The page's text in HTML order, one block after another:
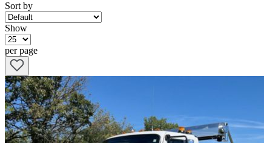
Sort by
Show
per page